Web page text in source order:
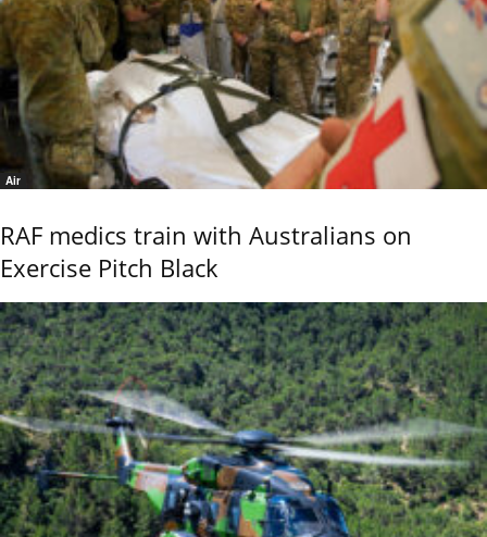
Air
RAF medics train with Australians on
Exercise Pitch Black